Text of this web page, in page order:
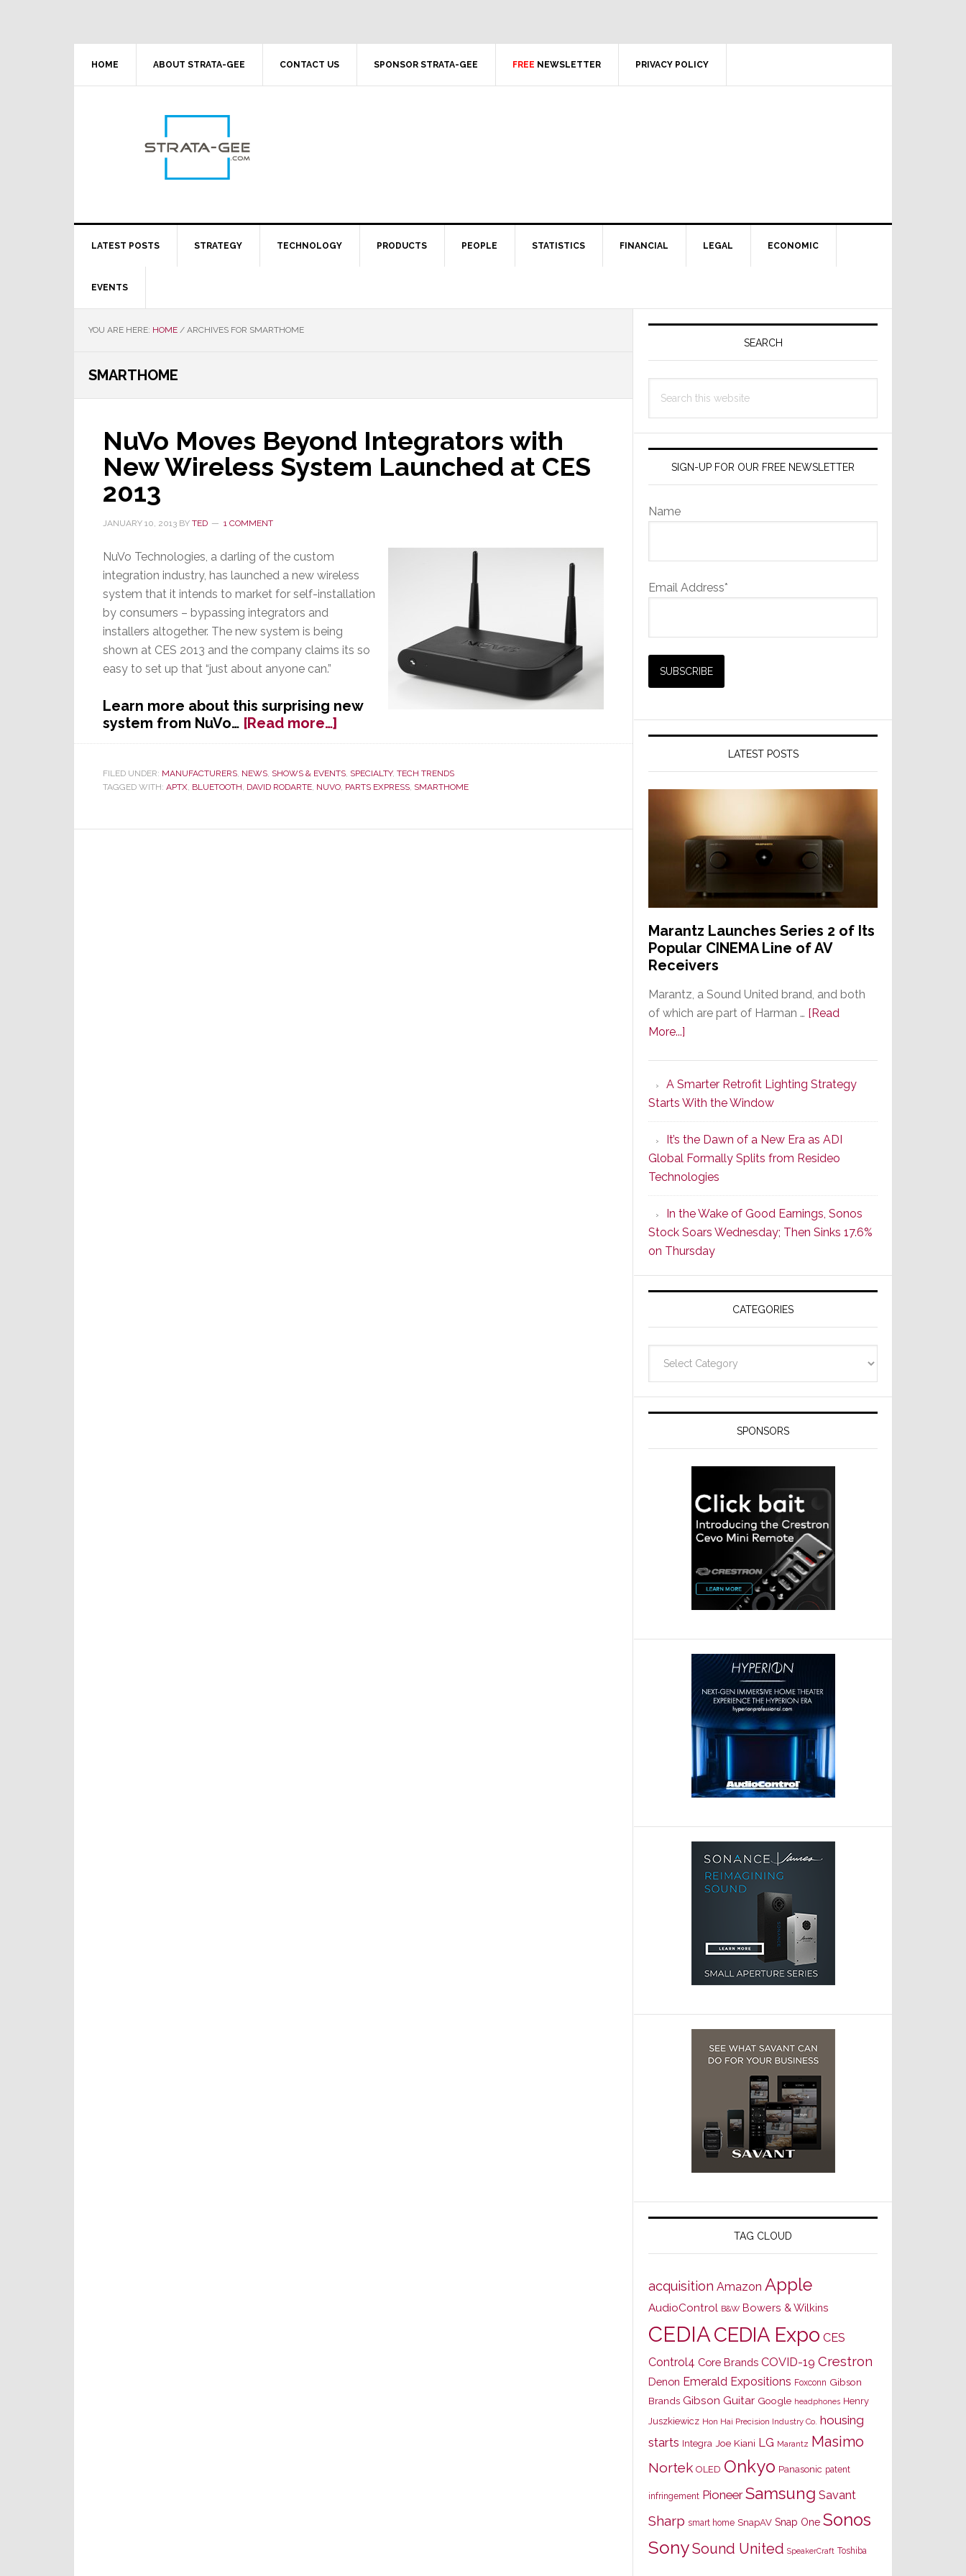
HOME ABOUT STRATA-GEE CONTACT US SPONSOR STRATA-GEE FREE NEWSLETTER PRIVACY POLICY
LATEST POSTS STRATEGY TECHNOLOGY PRODUCTS PEOPLE STATISTICS FINANCIAL LEGAL ECONOMIC
EVENTS
YOU ARE HERE: HOME / ARCHIVES FOR SMARTHOME
SMARTHOME
NuVo Moves Beyond Integrators with
New Wireless System Launched at CES
2013
JANUARY 10, 2013 BY TED 1 COMMENT
NuVo Technologies, a darling of the custom
integration industry, has launched a new wireless
system that it intends to market for self-installation
by consumers – bypassing integrators and
installers altogether. The new system is being
shown at CES 2013 and the company claims its so
easy to set up that “just about anyone can.”
Learn more about this surprising new
system from NuVo… [Read more…]
NuVo
Beyond
Integrators
New
FILED UNDER: MANUFACTURERS, NEWS, SHOWS & EVENTS, SPECIALTY, TECH TRENDS
TAGGED WITH: APTX, BLUETOOTH, DAVID RODARTE, NUVO, PARTS EXPRESS, SMARTHOME
Primary
SEARCH
this
SIGN-UP FOR OUR FREE NEWSLETTER
Name
Email Address*
LATEST POSTS
Marantz Launches Series 2 of Its
Popular CINEMA Line of AV
Receivers
Marantz, a Sound United brand, and both
of which are part of Harman … [Read
More...]
Series
2
of
Its
Popular
CINEMA
Line
of
AV
Receivers
A Smarter Retrofit Lighting Strategy
Starts With the Window
It’s the Dawn of a New Era as ADI
Global Formally Splits from Resideo
Technologies
In the Wake of Good Earnings, Sonos
Stock Soars Wednesday; Then Sinks 17.6%
on Thursday
CATEGORIES
SPONSORS
TAG CLOUD
acquisition Amazon Apple
AudioControl B&W Bowers & Wilkins
CEDIACEDIA Expo CES
Control4 Core Brands COVID-19 Crestron
Denon Emerald Expositions Foxconn Gibson
Brands Gibson Guitar Google headphones Henry
Juszkiewicz Hon Hai Precision Industry Co. housing
starts Integra Joe Kiani LG Marantz Masimo
Nortek OLED Onkyo Panasonic patent
infringement Pioneer Samsung Savant
Sharp smart home SnapAV Snap One Sonos
SonySound United SpeakerCraft Toshiba